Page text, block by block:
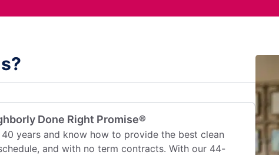
Done Right Promise®
40 years and know how to provide the best clean
and with no term contracts. With our 44-